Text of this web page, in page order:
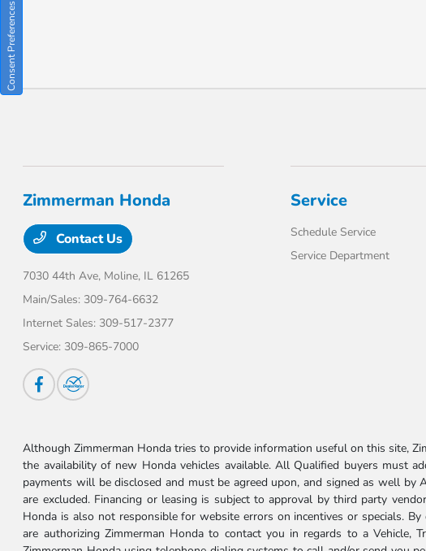
Zimmerman Honda
Contact Us
7030 44th Ave, Moline, IL 61265
Main/Sales: 309-764-6632
Internet Sales: 309-517-2377
Service: 309-865-7000
Service
Schedule Service
Service Department
Although Zimmerman Honda tries to provide information useful on this site,
the availability of new Honda vehicles available. All Qualified buyers must
payments will be disclosed and must be agreed upon, and signed as well by
are excluded. Financing or leasing is subject to approval by third party
Honda is also not responsible for website errors on incentives or specials.
are authorizing Zimmerman Honda to contact you in regards to a Vehicle,
Consent Preferences